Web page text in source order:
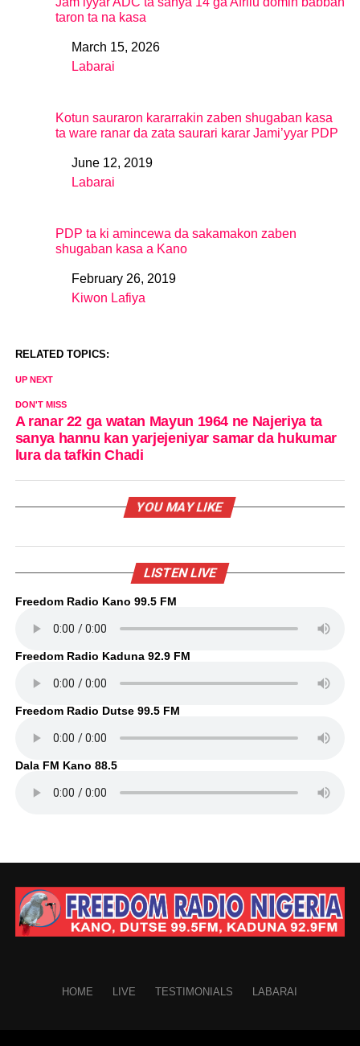
taron ta na kasa
DateMarch 15, 2026
In relation to
Labarai
Kotun sauraron kararrakin zaben shugaban kasa
ta ware ranar da zata saurari karar Jami’yyar PDP
DateJune 12, 2019
In relation to
Labarai
PDP ta ki amincewa da sakamakon zaben
shugaban kasa a Kano
DateFebruary 26, 2019
In relation to
Kiwon Lafiya
RELATED TOPICS:
UP NEXT
DON'T MISS
A ranar 22 ga watan Mayun 1964 ne Najeriya ta
sanya hannu kan yarjejeniyar samar da hukumar
lura da tafkin Chadi
YOU MAY LIKE
LISTEN LIVE
Freedom Radio Kano 99.5 FM
Freedom Radio Kaduna 92.9 FM
Freedom Radio Dutse 99.5 FM
Dala FM Kano 88.5
HOME LIVE TESTIMONIALS LABARAI